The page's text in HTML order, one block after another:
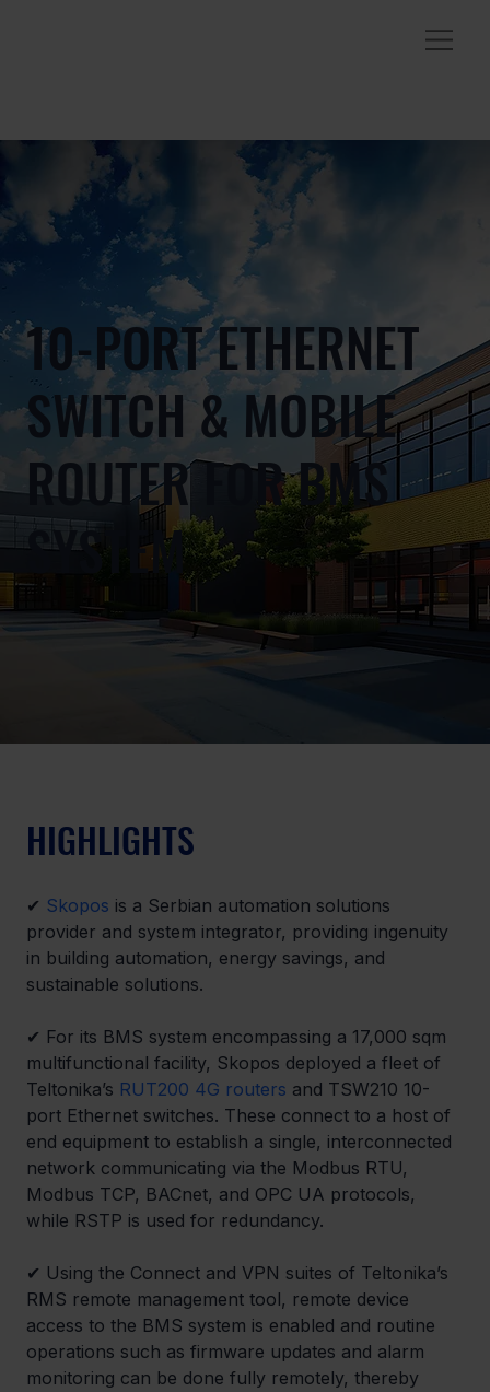
10-PORT ETHERNET
SWITCH & MOBILE
ROUTER FOR BMS
SYSTEM
HIGHLIGHTS
✔ Skopos is a Serbian automation solutions
provider and system integrator, providing ingenuity
in building automation, energy savings, and
sustainable solutions.
✔ For its BMS system encompassing a 17,000 sqm
multifunctional facility, Skopos deployed a fleet of
Teltonika’s RUT200 4G routers and TSW210 10-
port Ethernet switches. These connect to a host of
end equipment to establish a single, interconnected
network communicating via the Modbus RTU,
Modbus TCP, BACnet, and OPC UA protocols,
while RSTP is used for redundancy.
✔ Using the Connect and VPN suites of Teltonika’s
RMS remote management tool, remote device
access to the BMS system is enabled and routine
operations such as firmware updates and alarm
monitoring can be done fully remotely, thereby